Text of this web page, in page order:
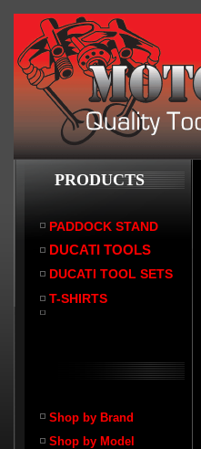
PRODUCTS
PADDOCK STAND
DUCATI TOOLS
DUCATI TOOL SETS
T-SHIRTS
Shop by Brand
Shop by Model